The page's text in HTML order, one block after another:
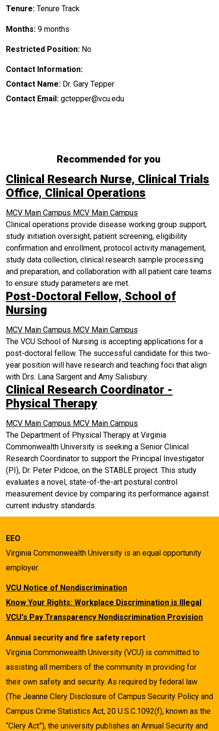
Tenure: Tenure Track
Months: 9 months
Restricted Position: No
Contact Information:
Contact Name: Dr. Gary Tepper
Contact Email: gctepper@vcu.edu
Recommended for you
Clinical Research Nurse, Clinical Trials
Office, Clinical Operations
MCV Main Campus MCV Main Campus
Clinical operations provide disease working group support,
study initiation oversight, patient screening, eligibility
confirmation and enrollment, protocol activity management,
study data collection, clinical research sample processing
and preparation, and collaboration with all patient care teams
to ensure study parameters are met.
Post-Doctoral Fellow, School of
Nursing
MCV Main Campus MCV Main Campus
The VCU School of Nursing is accepting applications for a
post-doctoral fellow. The successful candidate for this two-
year position will have research and teaching foci that align
with Drs. Lana Sargent and Amy Salisbury.
Clinical Research Coordinator -
Physical Therapy
MCV Main Campus MCV Main Campus
The Department of Physical Therapy at Virginia
Commonwealth University is seeking a Senior Clinical
Research Coordinator to support the Principal Investigator
(PI), Dr. Peter Pidcoe, on the STABLE project. This study
evaluates a novel, state-of-the-art postural control
measurement device by comparing its performance against
current industry standards.
EEO
Virginia Commonwealth University is an equal opportunity
employer.
VCU Notice of Nondiscrimination
Know Your Rights: Workplace Discrimination is Illegal
VCU's Pay Transparency Nondiscrimination Provision
Annual security and fire safety report
Virginia Commonwealth University (VCU) is committed to
assisting all members of the community in providing for
their own safety and security. As required by federal law
(The Jeanne Clery Disclosure of Campus Security Policy and
Campus Crime Statistics Act, 20 U.S.C.1092(f), known as the
“Clery Act”), the university publishes an Annual Security and